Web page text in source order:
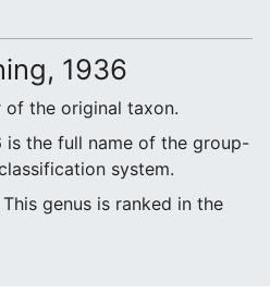
1936
of the original taxon.
is the full name of the group-
system.
genus is ranked in the